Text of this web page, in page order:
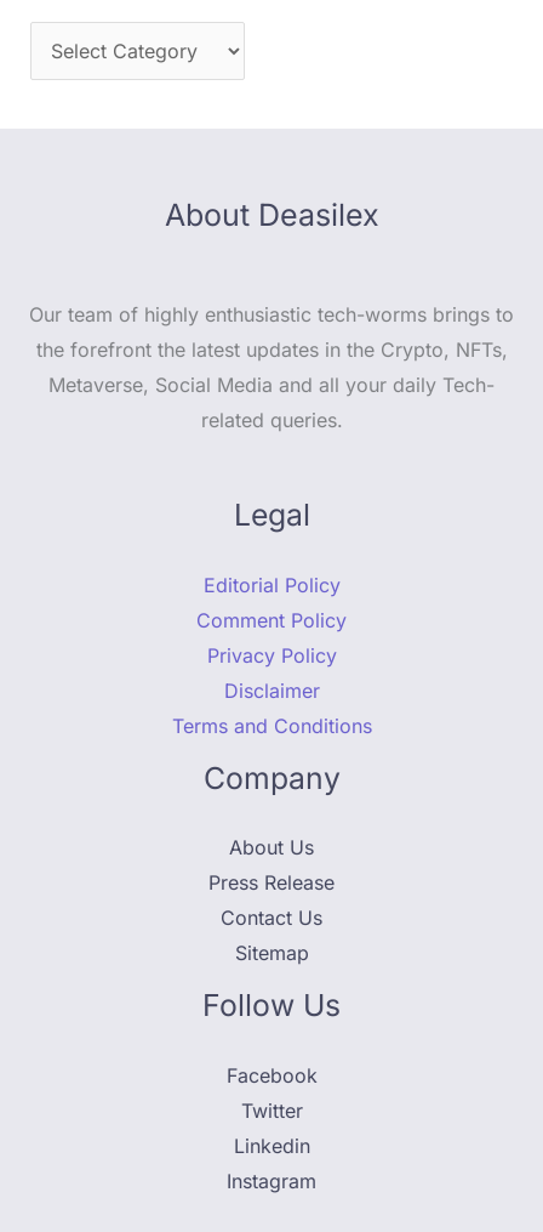
About Deasilex
Our team of highly enthusiastic tech-worms brings to
the forefront the latest updates in the Crypto, NFTs,
Metaverse, Social Media and all your daily Tech-
related queries.
Legal
Editorial Policy
Comment Policy
Privacy Policy
Disclaimer
Terms and Conditions
Company
About Us
Press Release
Contact Us
Sitemap
Follow Us
Facebook
Twitter
Linkedin
Instagram